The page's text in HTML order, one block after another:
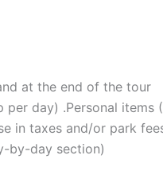
at the end of the tour
day) .Personal items
in taxes and/or park
by-day section)